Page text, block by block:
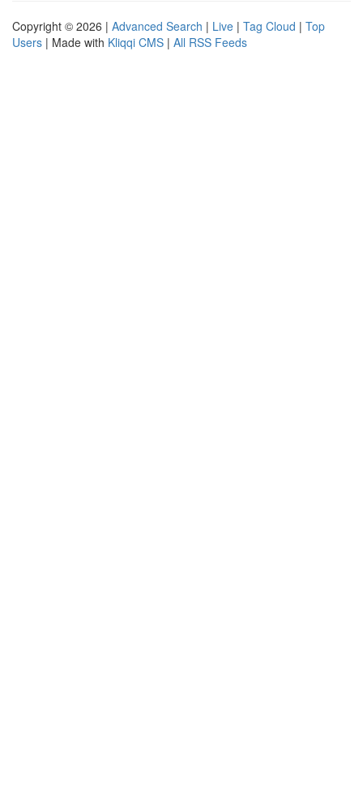
Copyright © 2026 | Advanced Search | Live | Tag Cloud | Top
Users | Made with Kliqqi CMS | All RSS Feeds